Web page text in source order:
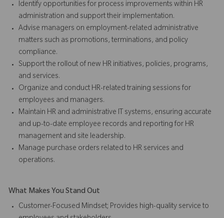
Identify opportunities for process improvements within HR
administration and support their implementation.
Advise managers on employment-related administrative
matters such as promotions, terminations, and policy
compliance.
Support the rollout of new HR initiatives, policies, programs,
and services.
Organize and conduct HR-related training sessions for
employees and managers.
Maintain HR and administrative IT systems, ensuring accurate
and up-to-date employee records and reporting for HR
management and site leadership.
Manage purchase orders related to HR services and
operations.
What Makes You Stand Out
Customer-Focused Mindset; Provides high-quality service to